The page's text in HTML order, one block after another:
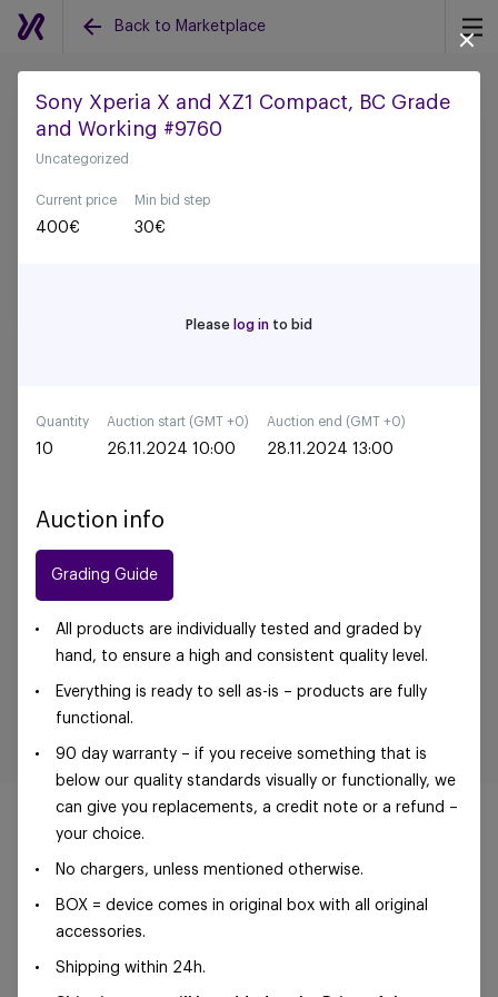
Back to Marketplace
Back to all auctions
Sony Xperia X and XZ1 Compact, BC Grade
and Working #9760
Uncategorized
Current price
400€
Min bid step
30€
Please log in to bid
Quantity
10
Auction start (GMT +0)
26.11.2024 10:00
Auction end (GMT +0)
28.11.2024 13:00
Auction info
Grading Guide
All products are individually tested and graded by
hand, to ensure a high and consistent quality level.
Everything is ready to sell as-is – products are fully
functional.
90 day warranty – if you receive something that is
below our quality standards visually or functionally, we
can give you replacements, a credit note or a refund –
your choice.
No chargers, unless mentioned otherwise.
BOX = device comes in original box with all original
accessories.
Shipping within 24h.
©Foxway OÜ | sales@foxway.com | Terms and